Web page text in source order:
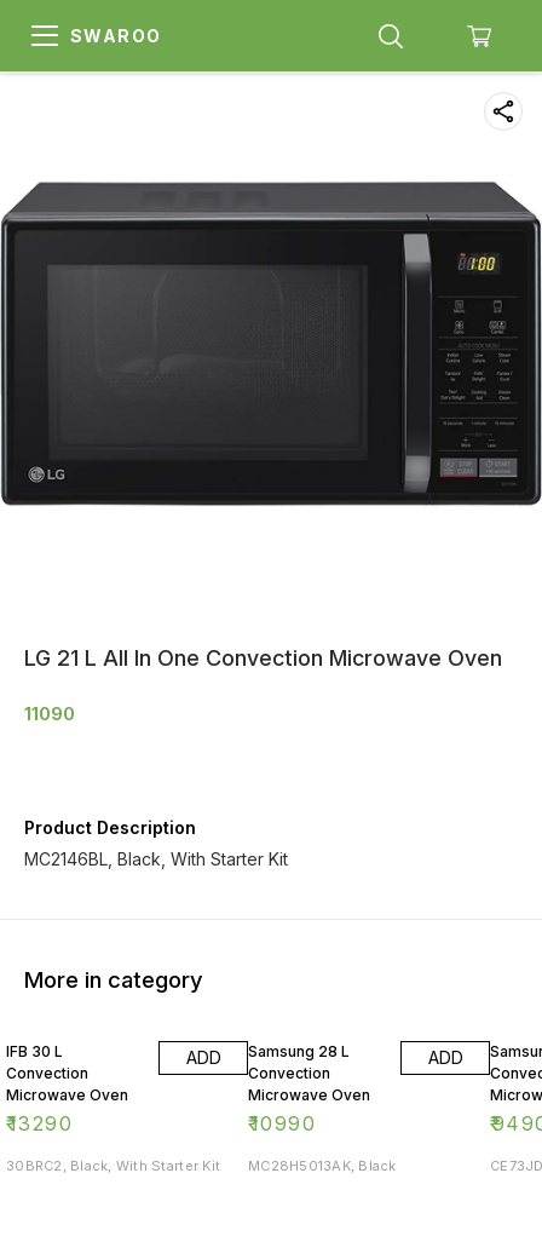
SWAROO
LG 21 L All In One Convection Microwave Oven
11090
Product Description
MC2146BL, Black, With Starter Kit
More in category
IFB 30 L
Convection
Microwave Oven
₹13290
ADD
30BRC2, Black, With Starter Kit
Samsung 28 L
Convection
Microwave Oven
₹10990
ADD
MC28H5013AK, Black
₹